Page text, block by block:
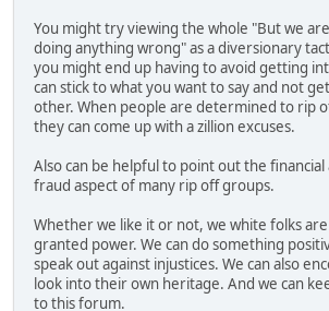
You might try viewing the whole "But we
doing anything wrong" as a diversionary
you might end up having to avoid getting
can stick to what you want to say and not
other. When people are determined to rip
they can come up with a zillion excuses.
Also can be helpful to point out the financial
fraud aspect of many rip off groups.
Whether we like it or not, we white folks
granted power. We can do something
speak out against injustices. We can also
look into their own heritage. And we can
to this forum.